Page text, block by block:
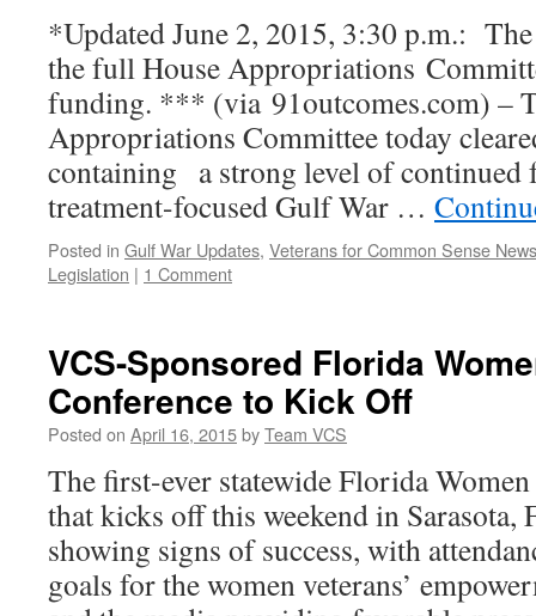
*Updated June 2, 2015, 3:30 p.m.:
the full House Appropriations
funding. *** (via 91outcomes.com) –
Appropriations Committee today
containing a strong level of continued
treatment-focused Gulf War …
Posted in Gulf War Updates, Veterans for Common Sense News
Legislation | 1 Comment
VCS-Sponsored Florida
Conference to Kick Off
Posted on April 16, 2015byTeam VCS
The first-ever statewide Florida
that kicks off this weekend in Sarasota,
showing signs of success, with
goals for the women veterans’